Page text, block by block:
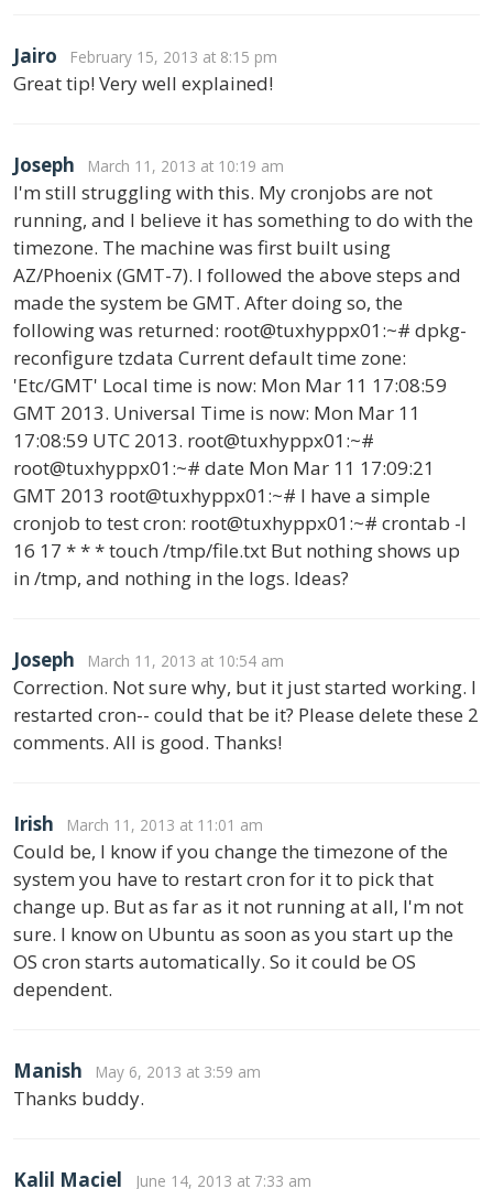
Jairo February 15, 2013 at 8:15 pm
Great tip! Very well explained!
Joseph March 11, 2013 at 10:19 am
I'm still struggling with this. My cronjobs are not
running, and I believe it has something to do with the
timezone. The machine was first built using
AZ/Phoenix (GMT-7). I followed the above steps and
made the system be GMT. After doing so, the
following was returned: root@tuxhyppx01:~# dpkg-
reconfigure tzdata Current default time zone:
'Etc/GMT' Local time is now: Mon Mar 11 17:08:59
GMT 2013. Universal Time is now: Mon Mar 11
17:08:59 UTC 2013. root@tuxhyppx01:~#
root@tuxhyppx01:~# date Mon Mar 11 17:09:21
GMT 2013 root@tuxhyppx01:~# I have a simple
cronjob to test cron: root@tuxhyppx01:~# crontab -l
16 17 * * * touch /tmp/file.txt But nothing shows up
in /tmp, and nothing in the logs. Ideas?
Joseph March 11, 2013 at 10:54 am
Correction. Not sure why, but it just started working. I
restarted cron-- could that be it? Please delete these 2
comments. All is good. Thanks!
Irish March 11, 2013 at 11:01 am
Could be, I know if you change the timezone of the
system you have to restart cron for it to pick that
change up. But as far as it not running at all, I'm not
sure. I know on Ubuntu as soon as you start up the
OS cron starts automatically. So it could be OS
dependent.
Manish May 6, 2013 at 3:59 am
Thanks buddy.
Kalil Maciel June 14, 2013 at 7:33 am